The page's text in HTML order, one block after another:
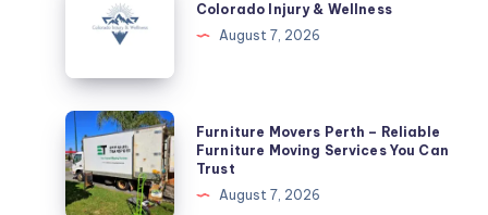
Colorado Injury & Wellness
August 7, 2026
Furniture
Movers
Perth
–
Furniture Movers Perth – Reliable
Furniture Moving Services You Can
Trust
August 7, 2026